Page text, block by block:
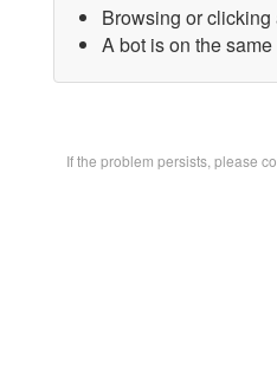
Browsing or
A bot is on the
If the problem persists, please